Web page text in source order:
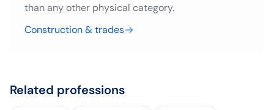
than any other physical category.
Construction & trades
Related professions